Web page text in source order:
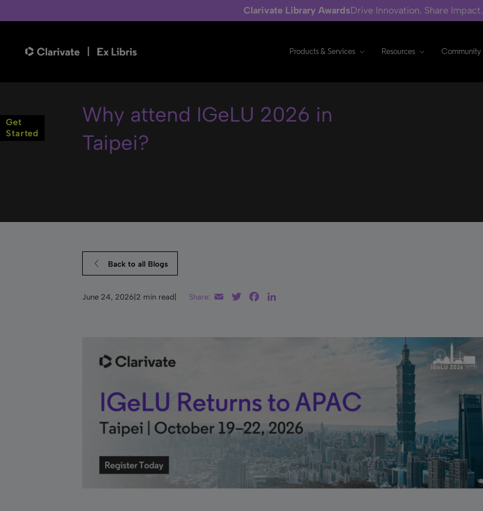
Clarivate Library AwardsDrive Innovation. Share Impact.
Products & Services Resources Community
Why attend IGeLU 2026 in
Taipei?
Back to all Blogs
Share: Email TwitterFacebook
June 24, 2026 2 min read
Get
Started